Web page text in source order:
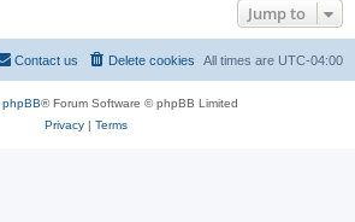
Jump to
All times are UTC-04:00
Delete cookies
Contact us
phpBB® Forum Software © phpBB Limited
Privacy| Terms